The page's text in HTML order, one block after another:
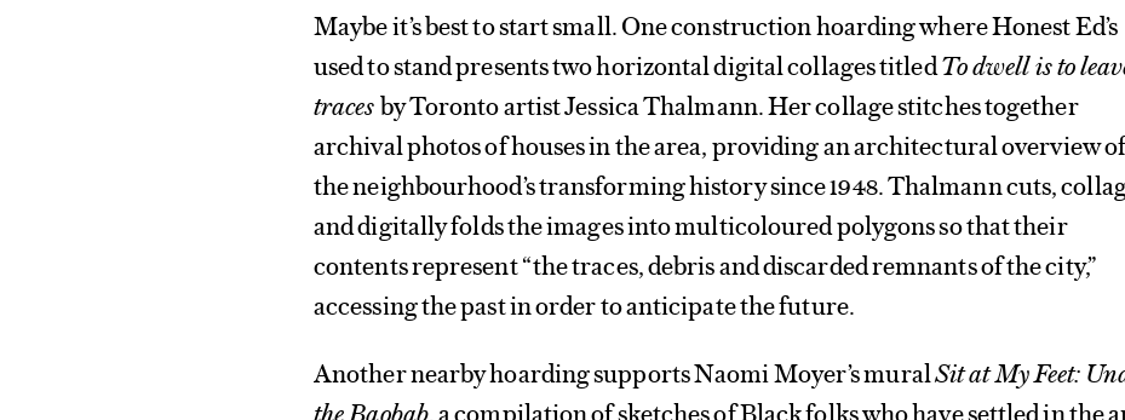
Maybe it’s best to start small. One construction hoarding where Honest Ed’s
used to stand presents two horizontal digital collages titledTo dwell is to
tracesby Toronto artist Jessica Thalmann. Her collage stitches together
archival photos of houses in the area, providing an architectural overview
the neighbourhood’s transforming history since 1948. Thalmann cuts,
and digitally folds the images into multicoloured polygons so that their
contents represent “the traces, debris and discarded remnants of the city,”
accessing the past in order to anticipate the future.
Another nearby hoarding supports Naomi Moyer’s muralSit at My Feet:
the Baobab, a compilation of sketches of Black folks who have settled in the